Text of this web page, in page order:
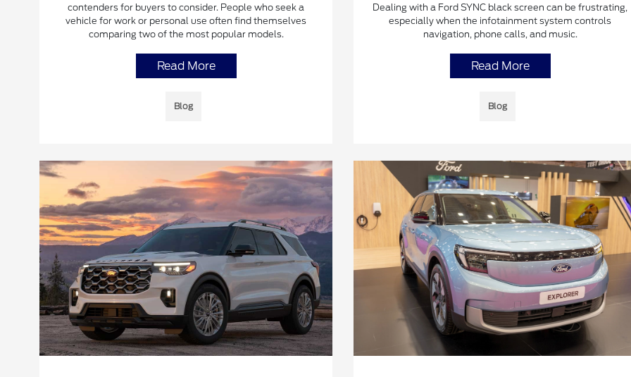
contenders for buyers to consider. People who seek a
vehicle for work or personal use often find themselves
comparing two of the most popular models.
Read More
Blog
Dealing with a Ford SYNC black screen can be frustrating,
especially when the infotainment system controls
navigation, phone calls, and music.
Read More
Blog